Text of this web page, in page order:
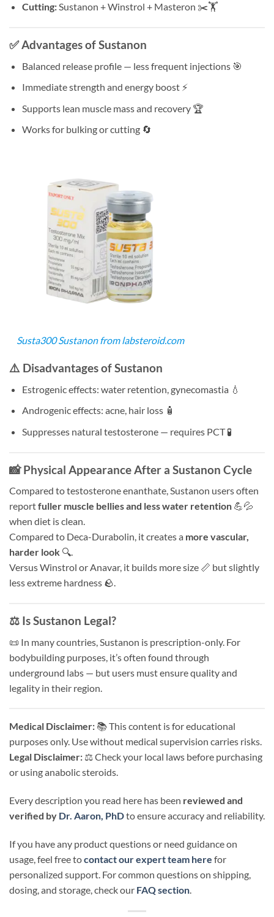
Cutting:Sustanon + Winstrol + Masteron ✂️🏋️
✅ Advantages of Sustanon
Balanced release profile — less frequent injections 🎯
Immediate strength and energy boost ⚡
Supports lean muscle mass and recovery 🏆
Works for bulking or cutting 🔄
Susta300 Sustanon from labsteroid.com
⚠️ Disadvantages of Sustanon
Estrogenic effects: water retention, gynecomastia 💧
Androgenic effects: acne, hair loss 🧴
Suppresses natural testosterone — requires PCT 🧪
📸 Physical Appearance After a Sustanon Cycle
Compared to testosterone enanthate, Sustanon users often
reportfuller muscle bellies and less water retention 💪💦
when diet is clean.
Compared to Deca-Durabolin, it creates a more vascular,
harder look 🔍.
Versus Winstrol or Anavar, it builds more size 📏 but slightly
less extreme hardness 🪨.
⚖️ Is Sustanon Legal?
📜 In many countries, Sustanon is prescription-only. For
bodybuilding purposes, it’s often found through
underground labs — but users must ensure quality and
legality in their region.
Medical Disclaimer: 📚 This content is for educational
purposes only. Use without medical supervision carries risks.
Legal Disclaimer: ⚖️ Check your local laws before purchasing
or using anabolic steroids.
Every description you read here has been reviewed and
verified by Dr. Aaron, PhDto ensure accuracy and reliability.
If you have any product questions or need guidance on
usage, feel free tocontact our expert team here for
personalized support. For common questions on shipping,
dosing, and storage, check our FAQ section.